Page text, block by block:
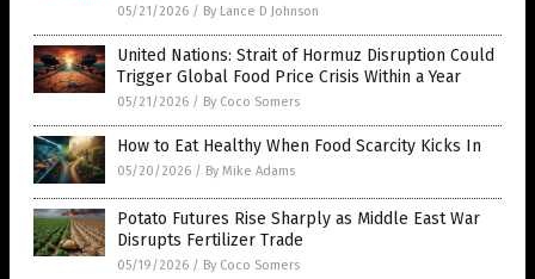
05/21/2026 / By Lance D Johnson
United Nations: Strait of Hormuz Disruption Could
Trigger Global Food Price Crisis Within a Year
05/21/2026 / By Coco Somers
How to Eat Healthy When Food Scarcity Kicks In
05/20/2026 / By Mike Adams
Potato Futures Rise Sharply as Middle East War
Disrupts Fertilizer Trade
05/19/2026 / By Coco Somers